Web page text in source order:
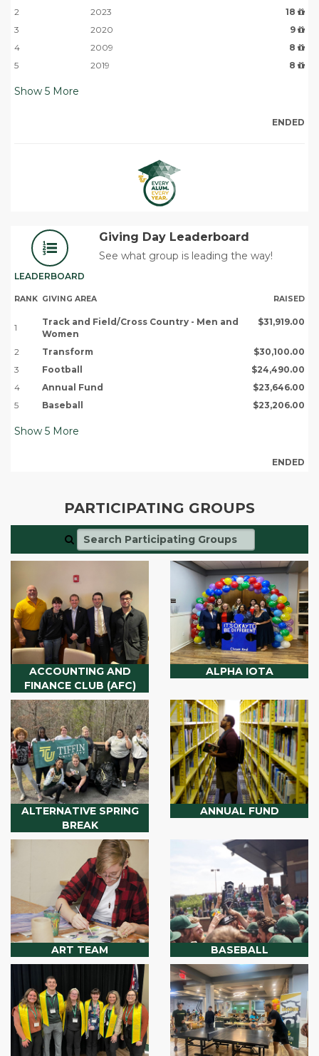
2
2023
18
3
2020
9
4
2009
8
5
2019 8
Show 5 More
ENDED
LEADERBOARD
Giving Day Leaderboard
See what group is leading the way!
RANK GIVING AREA RAISED
1
Track and Field/Cross Country - Men and
Women
$31,919.00
2 Transform
$30,100.00
3
Football
$24,490.00
4
Annual Fund
$23,646.00
5
Baseball $23,206.00
Show 5 More
ENDED
PARTICIPATING GROUPS
ACCOUNTING AND
FINANCE CLUB (AFC)
ALPHA IOTA
ALTERNATIVE SPRING
BREAK
ANNUAL FUND
ART TEAM BASEBALL